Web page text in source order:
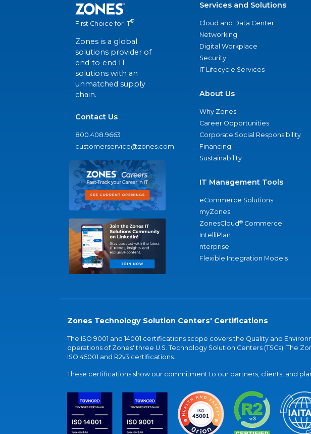
First Choice for IT®
Zones is a global
solutions provider of
end-to-end IT
solutions with an
unmatched supply
chain.
Contact Us
800.408.9663
customerservice@zones.com
Services and Solutions
Cloud and Data Center
Networking
Digital Workplace
Security
IT Lifecycle Services
About Us
Why Zones
Career Opportunities
Corporate Social Responsibility
Financing
Sustainability
IT Management Tools
eCommerce Solutions
myZones
ZonesCloud® Commerce
IntelliPlan
nterprise
Flexible Integration Models
Zones Technology Solution Centers' Certifications
The ISO 9001 and 14001 certifications scope covers the Quality and
operations of Zones' three U.S. Technology Solution Centers (TSCs). The
ISO 45001 and R2v3 certifications.
These certifications show our commitment to our partners, clients, and